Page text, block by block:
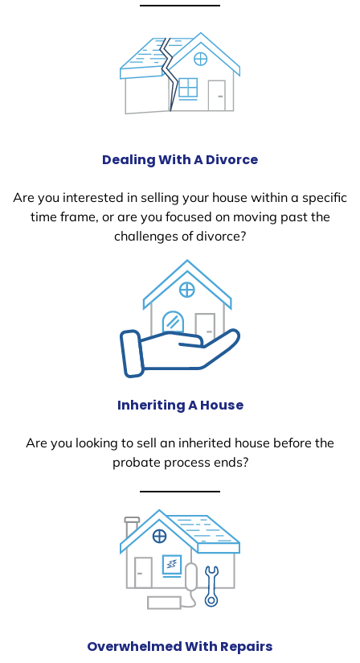
Dealing With A Divorce
Are you interested in selling your house within a specific
time frame, or are you focused on moving past the
challenges of divorce?
Inheriting A House
Are you looking to sell an inherited house before the
probate process ends?
Overwhelmed With Repairs